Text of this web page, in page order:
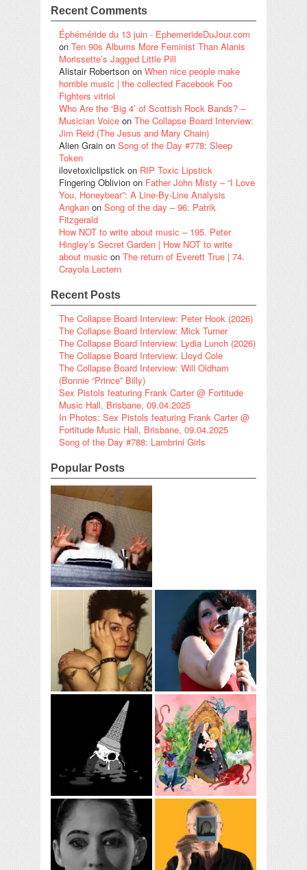
Recent Comments
Éphéméride du 13 juin - EphemerideDuJour.com
on Ten 90s Albums More Feminist Than Alanis
Morissette’s Jagged Little Pill
Alistair Robertson on When nice people make
horrible music | the collected Facebook Foo
Fighters vitriol
Who Are the ‘Big 4’ of Scottish Rock Bands? –
Musician Voice on The Collapse Board Interview:
Jim Reid (The Jesus and Mary Chain)
Alien Grain on Song of the Day #778: Sleep
Token
ilovetoxiclipstick on RIP Toxic Lipstick
Fingering Oblivion on Father John Misty – “I Love
You, Honeybear”: A Line-By-Line Analysis
Angkan on Song of the day – 96: Patrik
Fitzgerald
How NOT to write about music – 195. Peter
Hingley’s Secret Garden | How NOT to write
about music on The return of Everett True | 74.
Crayola Lectern
Recent Posts
The Collapse Board Interview: Peter Hook (2026)
The Collapse Board Interview: Mick Turner
The Collapse Board Interview: Lydia Lunch (2026)
The Collapse Board Interview: Lloyd Cole
The Collapse Board Interview: Will Oldham
(Bonnie “Prince” Billy)
Sex Pistols featuring Frank Carter @ Fortitude
Music Hall, Brisbane, 09.04.2025
In Photos: Sex Pistols featuring Frank Carter @
Fortitude Music Hall, Brisbane, 09.04.2025
Song of the Day #788: Lambrini Girls
Popular Posts